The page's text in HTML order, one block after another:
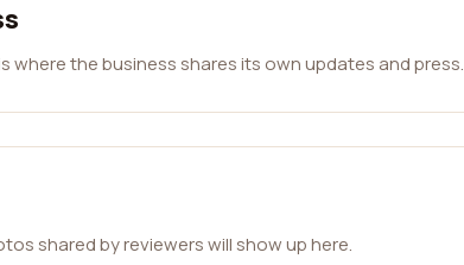
where the business shares its own updates and press.
shared by reviewers will show up here.